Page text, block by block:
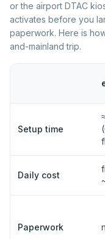
Best eSIM for
Best eSIM for Turkey
Best eSIM for United
or the airport DTAC
activates before you
paperwork. Here is
and-mainland trip.
Setup time
Daily cost
Paperwork